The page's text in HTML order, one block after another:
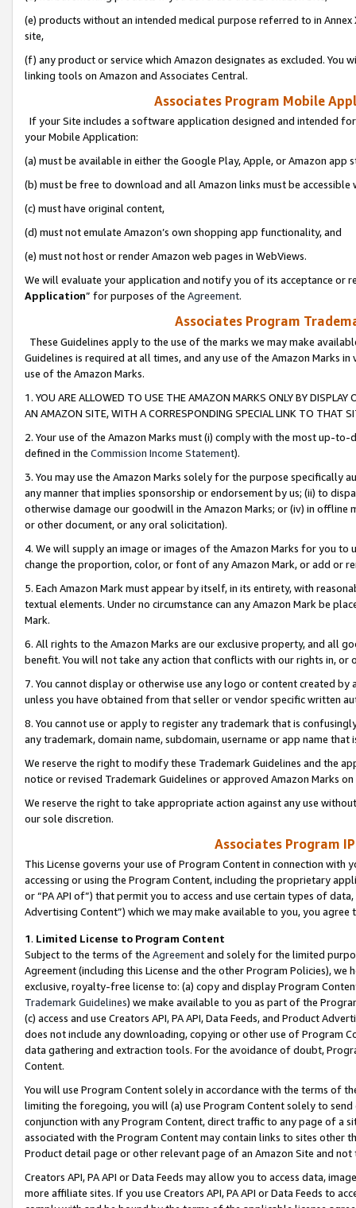
(e) products without an intended medical purpose referred to in
site,
(f) any product or service which Amazon designates as excluded. You
linking tools on Amazon and Associates Central.
Associates Program Mobile
If your Site includes a software application designed and intended
your Mobile Application:
(a) must be available in either the Google Play, Apple, or Amazon app
(b) must be free to download and all Amazon links must be
(c) must have original content,
(d) must not emulate Amazon’s own shopping app functionality, and
(e) must not host or render Amazon web pages in WebViews.
We will evaluate your application and notify you of its acceptance or
Application” for purposes of the Agreement.
Associates Program
These Guidelines apply to the use of the marks we may make
Guidelines is required at all times, and any use of the Amazon Marks
use of the Amazon Marks.
1. YOU ARE ALLOWED TO USE THE AMAZON MARKS ONLY BY
AN AMAZON SITE, WITH A CORRESPONDING SPECIAL LINK TO THAT
2. Your use of the Amazon Marks must (i) comply with the most up-
defined in the Commission Income Statement).
3. You may use the Amazon Marks solely for the purpose specifically
any manner that implies sponsorship or endorsement by us; (ii) to
otherwise damage our goodwill in the Amazon Marks; or (iv) in offline
or other document, or any oral solicitation).
4. We will supply an image or images of the Amazon Marks for you to
change the proportion, color, or font of any Amazon Mark, or add or
5. Each Amazon Mark must appear by itself, in its entirety, with
textual elements. Under no circumstance can any Amazon Mark be
Mark.
6. All rights to the Amazon Marks are our exclusive property, and all
benefit. You will not take any action that conflicts with our rights in, or
7. You cannot display or otherwise use any logo or content created
unless you have obtained from that seller or vendor specific written
8. You cannot use or apply to register any trademark that is
any trademark, domain name, subdomain, username or app name
We reserve the right to modify these Trademark Guidelines and the
notice or revised Trademark Guidelines or approved Amazon Marks
We reserve the right to take appropriate action against any use
our sole discretion.
Associates Program
This License governs your use of Program Content in connection
accessing or using the Program Content, including the proprietary
or “PA API of”) that permit you to access and use certain types of
Advertising Content”) which we may make available to you, you agree
1. Limited License to Program Content
Subject to the terms of the Agreementand solely for the limited
Agreement (including this License and the other Program Policies),
exclusive, royalty-free license to: (a) copy and display Program
Trademark Guidelines) we make available to you as part of the
(c) access and use Creators API, PA API, Data Feeds, and Product
does not include any downloading, copying or other use of Program
data gathering and extraction tools. For the avoidance of doubt,
Content.
You will use Program Content solely in accordance with the terms of
limiting the foregoing, you will (a) use Program Content solely to
conjunction with any Program Content, direct traffic to any page of a
associated with the Program Content may contain links to sites other
Product detail page or other relevant page of an Amazon Site and not
Creators API, PA API or Data Feeds may allow you to access data,
more affiliate sites. If you use Creators API, PA API or Data Feeds to